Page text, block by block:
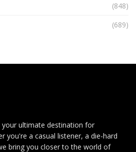
(848)
(689)
ultimate destination for
you're a casual listener, a die-hard
bring you closer to the world of